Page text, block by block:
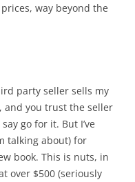
way beyond the
party seller sells my
and you trust the seller
go for it. But I’ve
talking about) for
book. This is nuts, in
over $500 (seriously